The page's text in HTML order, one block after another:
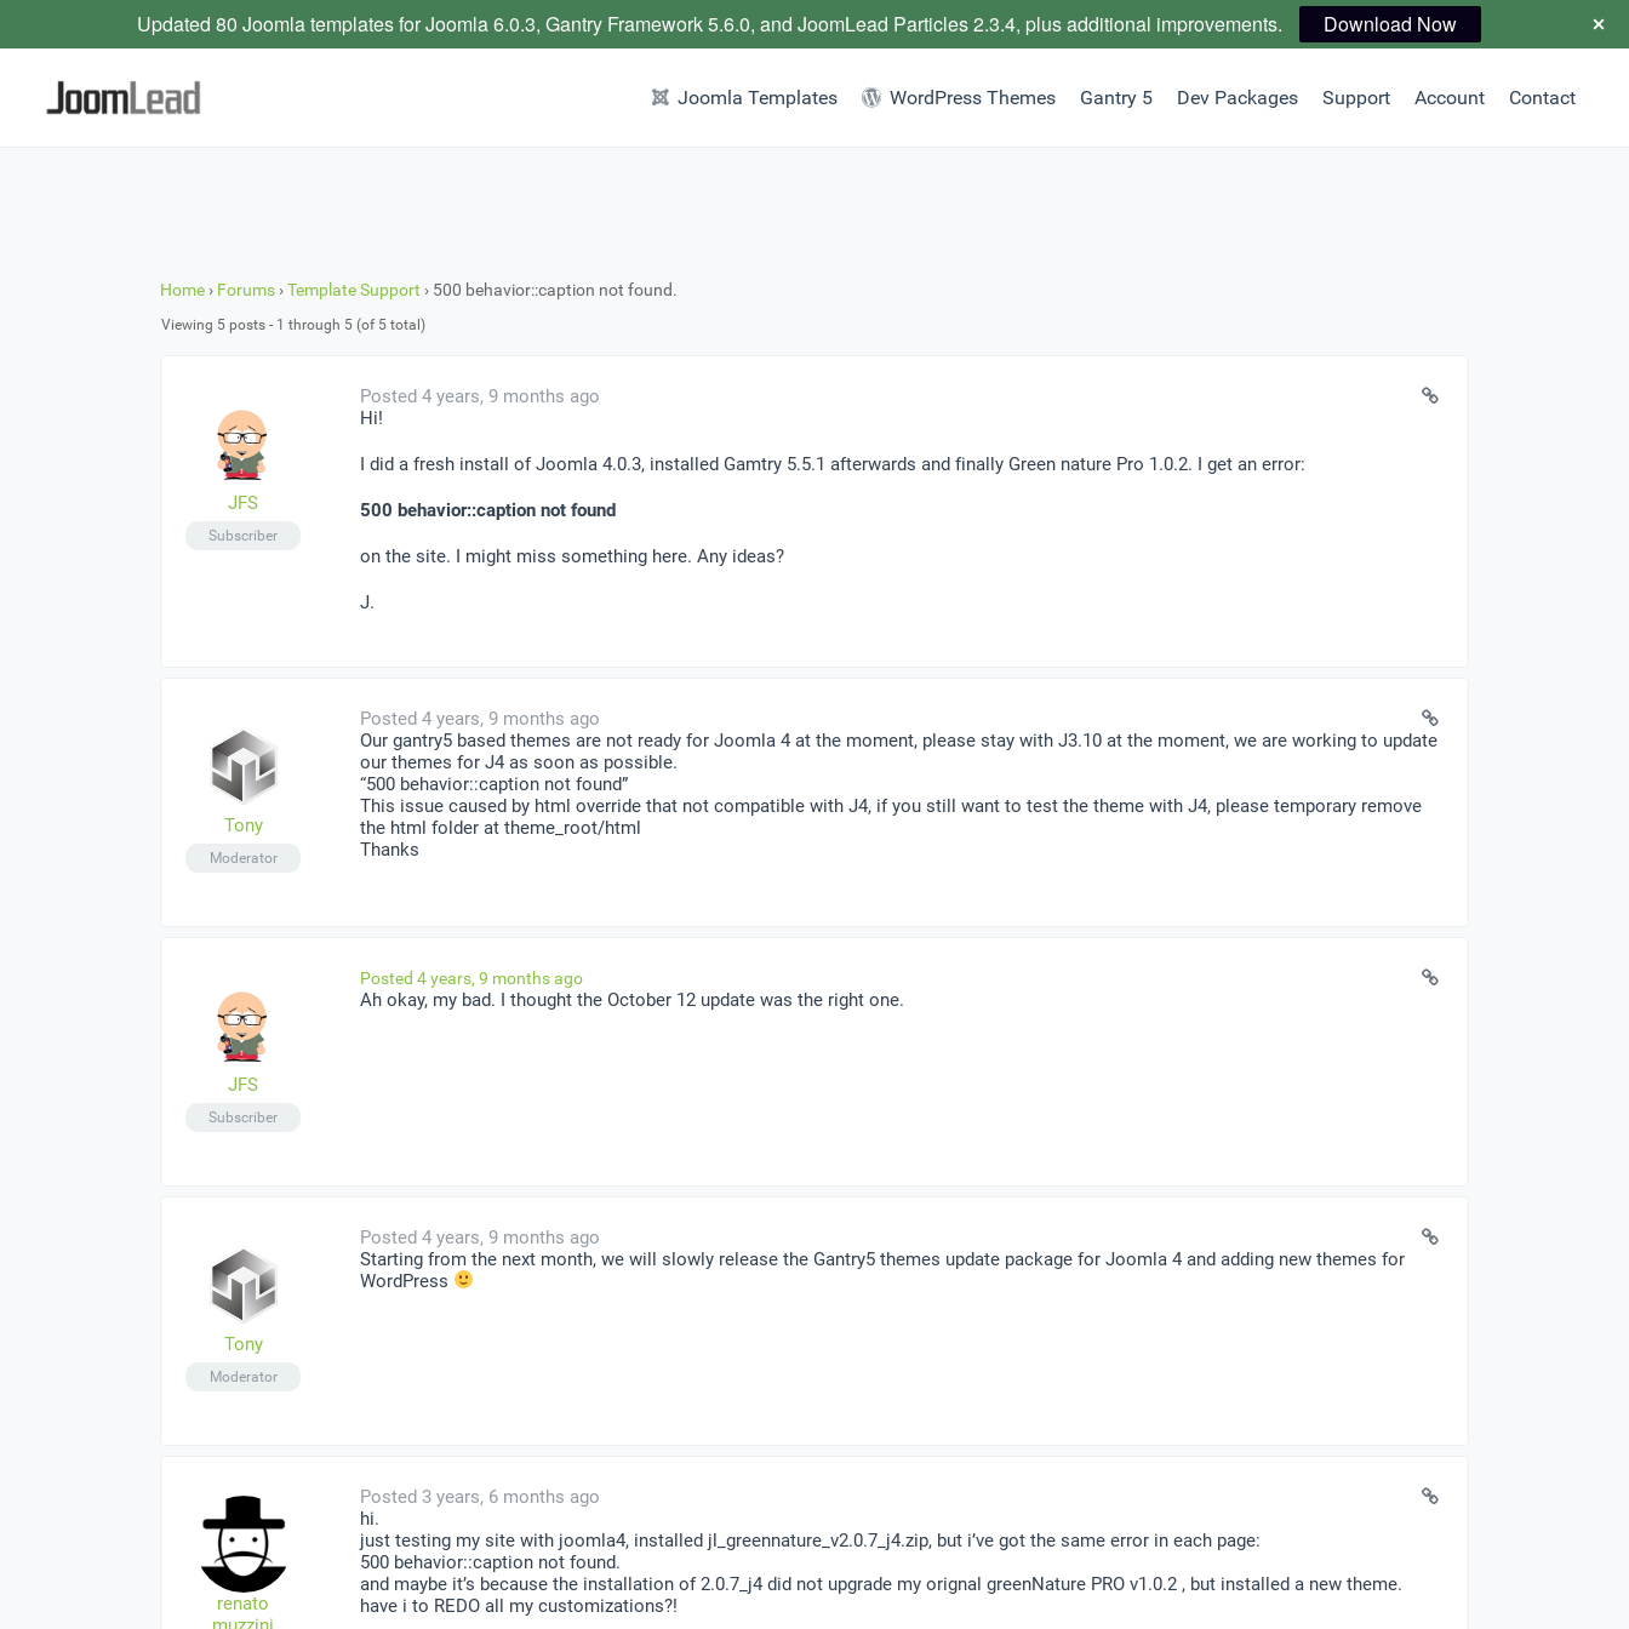
Joomla Templates WordPress Themes Gantry 5 Dev Packages Support Account Contact
Home › Forums ›Template Support › 500 behavior::caption not found.
Viewing 5 posts - 1 through 5 (of 5 total)
JFS
Subscriber
Posted 4 years, 9 months ago
Hi!
I did a fresh install of Joomla 4.0.3, installed Gamtry 5.5.1 afterwards and finally Green nature Pro 1.0.2. I get an error:
500 behavior::caption not found
on the site. I might miss something here. Any ideas?
J.
Tony
Moderator
Posted 4 years, 9 months ago
Our gantry5 based themes are not ready for Joomla 4 at the moment, please stay with J3.10 at the moment, we are working to update
our themes for J4 as soon as possible.
“500 behavior::caption not found”
This issue caused by html override that not compatible with J4, if you still want to test the theme with J4, please temporary remove
the html folder at theme_root/html
Thanks
JFS
Subscriber
Posted 4 years, 9 months ago
Ah okay, my bad. I thought the October 12 update was the right one.
Tony
Moderator
Posted 4 years, 9 months ago
Starting from the next month, we will slowly release the Gantry5 themes update package for Joomla 4 and adding new themes for
WordPress
renato
Posted 3 years, 6 months ago
hi.
just testing my site with joomla4, installed jl_greennature_v2.0.7_j4.zip, but i’ve got the same error in each page:
500 behavior::caption not found.
and maybe it’s because the installation of 2.0.7_j4 did not upgrade my orignal greenNature PRO v1.0.2 , but installed a new theme.
have i to REDO all my customizations?!
Updated 80 Joomla templates for Joomla 6.0.3, Gantry Framework 5.6.0, and JoomLead Particles 2.3.4, plus additional improvements. Download Now